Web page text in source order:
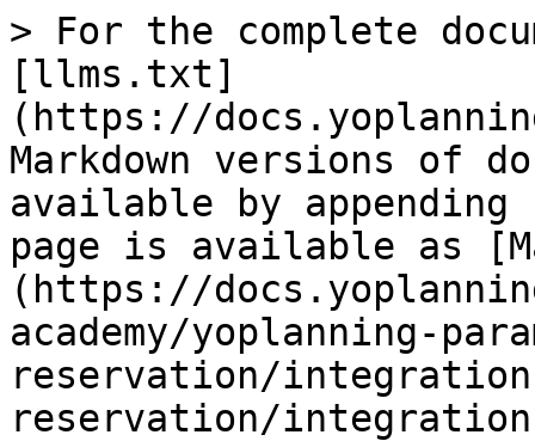
> For the complete
[llms.txt]
(https://
Markdown versions of
available by
page is available as
(https://
academy/yoplanning-
reservation/
reservation/